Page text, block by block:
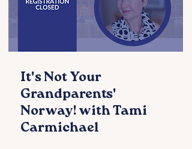
It's Not Your
Grandparents'
Norway! with Tami
Carmichael